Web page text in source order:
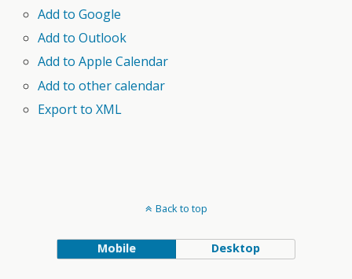
Add to Google
Add to Outlook
Add to Apple Calendar
Add to other calendar
Export to XML
Back to top
Mobile Desktop